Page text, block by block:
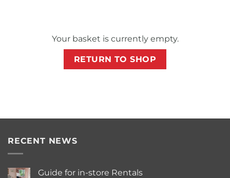
Your basket is currently empty.
RETURN TO SHOP
RECENT NEWS
Guide for in-store Rentals